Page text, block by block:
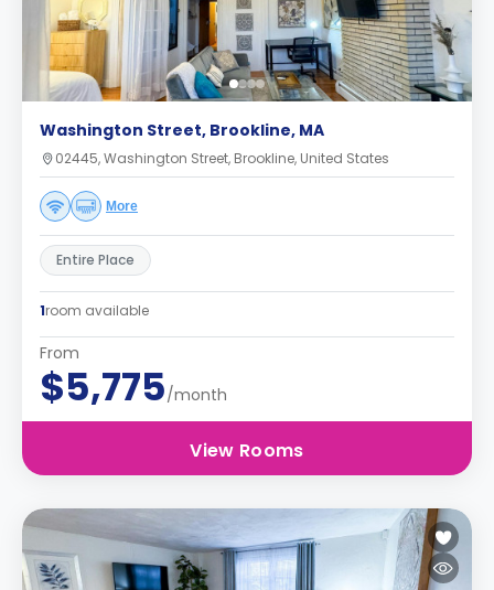
Washington Street, Brookline, MA
02445, Washington Street, Brookline, United States
More
Entire Place
1room available
From
$5,775/month
View Rooms